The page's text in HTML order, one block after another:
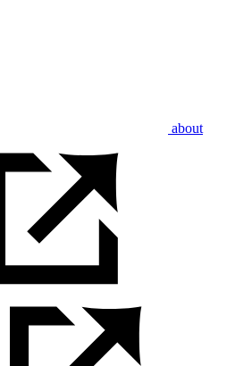
about